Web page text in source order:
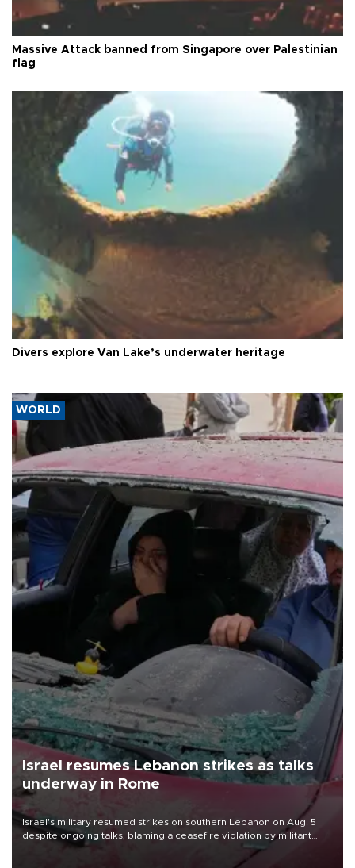
Massive Attack banned from Singapore over Palestinian
flag
Divers explore Van Lake’s underwater heritage
WORLD
Israel resumes Lebanon strikes as talks
underway in Rome
Israel's military resumed strikes on southern Lebanon on Aug. 5
despite ongoing talks, blaming a ceasefire violation by militant
group Hezbollah as Beirut said at least one person was killed.